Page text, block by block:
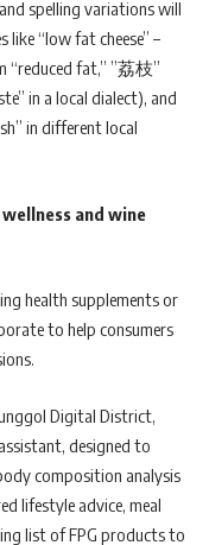
spelling variations will
like “low fat cheese” –
fat,” ”荔枝”
in a local dialect), and
in different local
and wine
health supplements or
to help consumers
Digital District,
designed to
composition analysis
lifestyle advice, meal
list of FPG products to